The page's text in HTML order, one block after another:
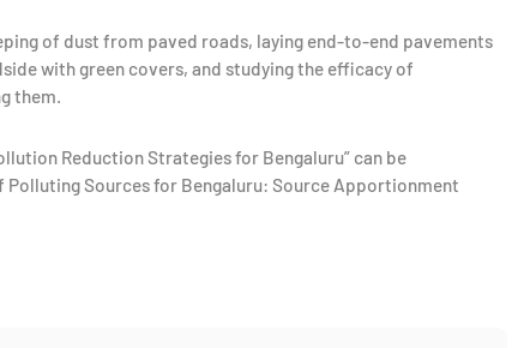
of dust from paved roads, laying end-to-end pavements
with green covers, and studying the efficacy of
them.
Reduction Strategies for Bengaluru” can be
Polluting Sources for Bengaluru: Source Apportionment